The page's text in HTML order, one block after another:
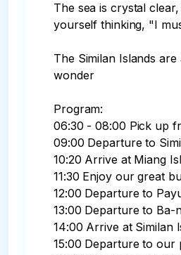
The sea is crystal
yourself thinking, "I
The Similan Islands
wonder
Program:
06:30 - 08:00 Pick up
09:00 Departure to
10:20 Arrive at Miang
11:30 Enjoy our great
12:00 Departure to
13:00 Departure to Ba-
14:00 Arrive at Similan
15:00 Departure to our